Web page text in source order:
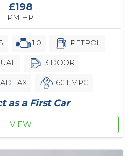
£198
PM HP
1.0 PETROL
3 DOOR
TAX 60.1 MPG
as a First Car
VIEW